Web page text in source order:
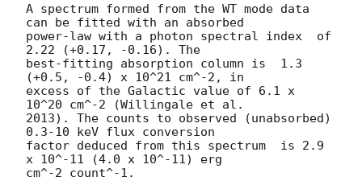
A spectrum formed from the WT mode data
can be fitted with an absorbed
power-law with a photon spectral index	of
2.22 (+0.17, -0.16). The
best-fitting absorption column is  1.3
(+0.5, -0.4) x 10^21 cm^-2, in
excess of the Galactic value of 6.1 x
10^20 cm^-2 (Willingale et al.
2013). The counts to observed (unabsorbed)
0.3-10 keV flux conversion
factor deduced from this spectrum  is 2.9
x 10^-11 (4.0 x 10^-11) erg
cm^-2 count^-1.